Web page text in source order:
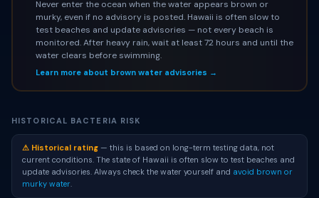
Never enter the ocean when the water appears brown or
murky, even if no advisory is posted. Hawaii is often slow to
test beaches and update advisories — not every beach is
monitored. After heavy rain, wait at least 72 hours and until the
water clears before swimming.
Learn more about brown water advisories →
HISTORICAL BACTERIA RISK
⚠ Historical rating — this is based on long-term testing data, not
current conditions. The state of Hawaii is often slow to test beaches and
update advisories. Always check the water yourself and avoid brown or
murky water.